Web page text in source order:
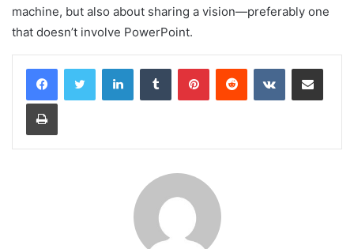
machine, but also about sharing a vision—preferably one
that doesn’t involve PowerPoint.
LinkedInTumblr PinterestReddit VKontakteShare via Email
Print